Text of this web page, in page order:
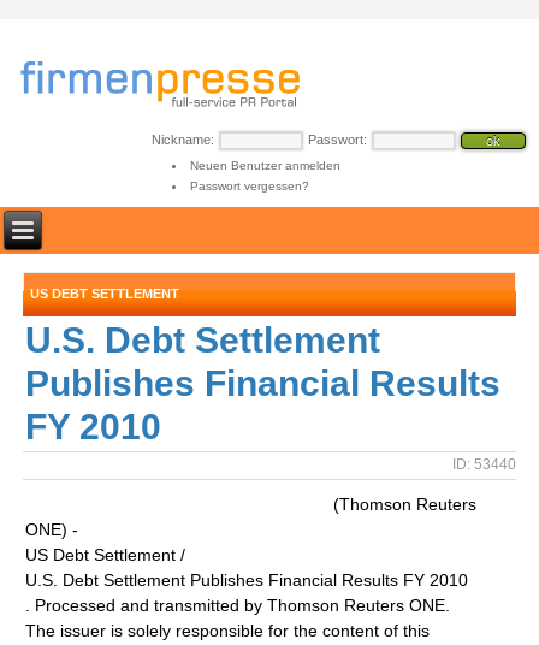
Nickname: Passwort:
Neuen Benutzer anmelden
Passwort vergessen?
US DEBT SETTLEMENT
U.S. Debt Settlement
Publishes Financial Results
FY 2010
ID: 53440
(Thomson Reuters
ONE) -
US Debt Settlement /
U.S. Debt Settlement Publishes Financial Results FY 2010
. Processed and transmitted by Thomson Reuters ONE.
The issuer is solely responsible for the content of this